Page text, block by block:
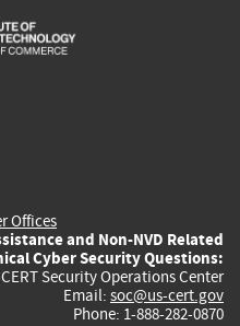
is
Offices
and Non-NVD Related
Cyber Security Questions:
Security Operations Center
Email: soc@us-cert.gov
Phone: 1-888-282-0870